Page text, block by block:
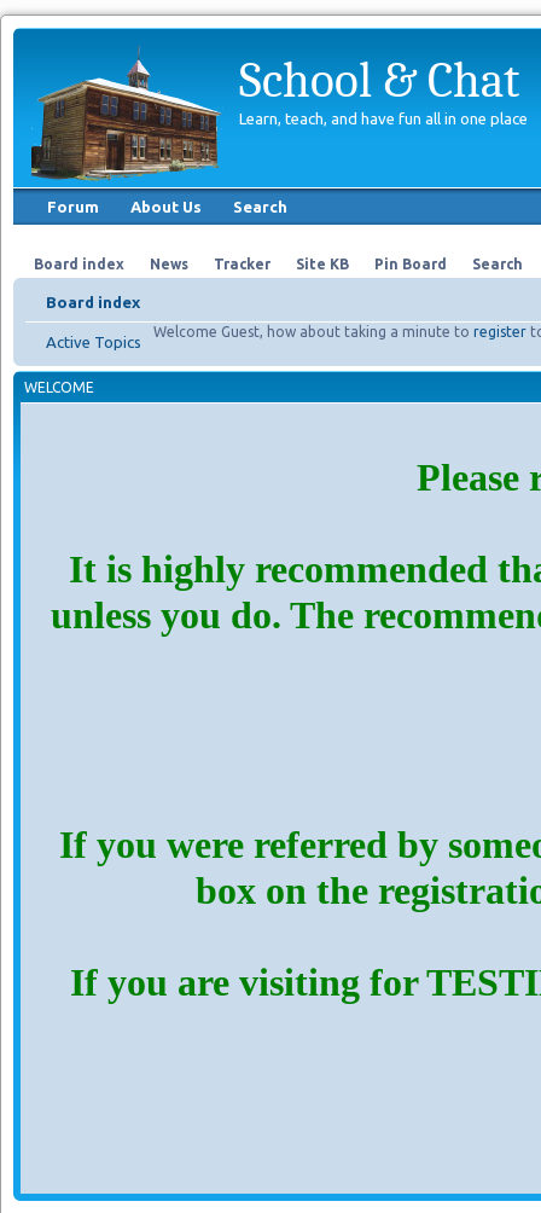
School & Chat
Learn, teach, and have fun all in one place
Forum About Us Search
Board index News Tracker Site KB Pin Board Search
Board index
Welcome Guest, how about taking a minute to register
Active Topics
WELCOME
Please
It is highly recommended
unless you do. The
If you were referred by
box on the
If you are visiting for